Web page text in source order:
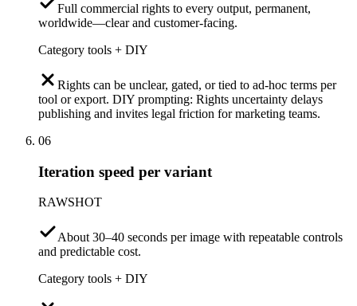
Full commercial rights to every output, permanent,
worldwide—clear and customer-facing.
Category tools + DIY
Rights can be unclear, gated, or tied to ad-hoc terms per
tool or export. DIY prompting: Rights uncertainty delays
publishing and invites legal friction for marketing teams.
06
Iteration speed per variant
RAWSHOT
About 30–40 seconds per image with repeatable controls
and predictable cost.
Category tools + DIY